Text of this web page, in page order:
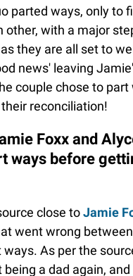
parted ways, only to
other, with a major
they are all set to
news' leaving
couple chose to
reconciliation!
Foxx and
ways before
close toJamie
went wrong
As per the
being a dad again,